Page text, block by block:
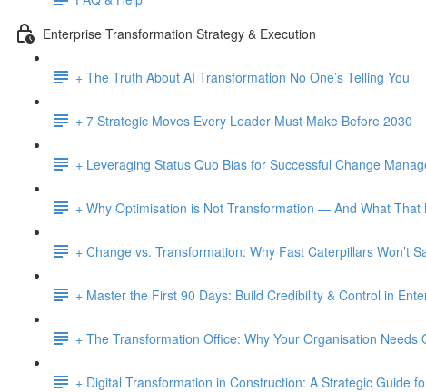
Enterprise Transformation Strategy & Execution
+ The Truth About AI Transformation No One’s Telling You
+ 7 Strategic Moves Every Leader Must Make Before 2030
+ Leveraging Status Quo Bias for Successful Change
+ Why Optimisation is Not Transformation — And What That
+ Change vs. Transformation: Why Fast Caterpillars Won’t
+ Master the First 90 Days: Build Credibility & Control in
+ The Transformation Office: Why Your Organisation Needs
+ Digital Transformation in Construction: A Strategic Guide